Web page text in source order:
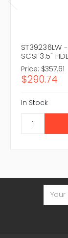
ST39236LW
SCSI 3.5"
Price: $357.61
$290.74
In Stock
Email
Address